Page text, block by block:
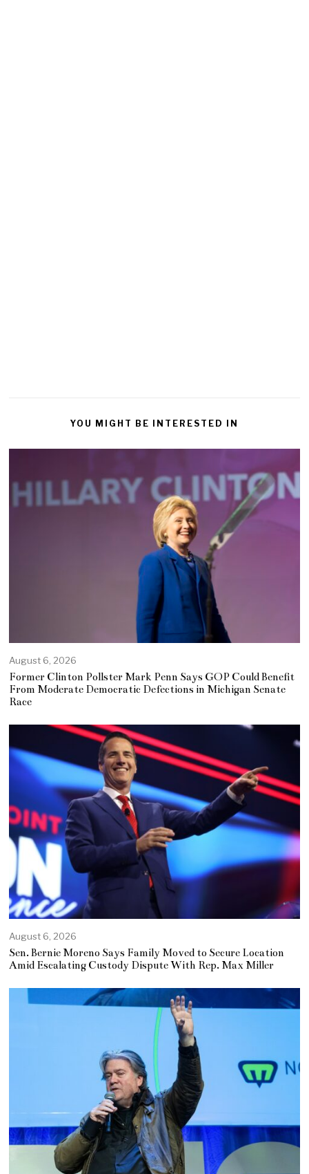
YOU MIGHT BE INTERESTED IN
August 6, 2026
Former Clinton Pollster Mark Penn Says GOP Could Benefit
From Moderate Democratic Defections in Michigan Senate
Race
August 6, 2026
Sen. Bernie Moreno Says Family Moved to Secure Location
Amid Escalating Custody Dispute With Rep. Max Miller